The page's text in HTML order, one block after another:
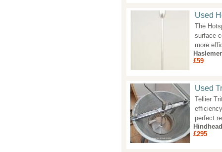
Used
The
surface
more
£59
Used
Tellier
perfect
Hindhead
£295